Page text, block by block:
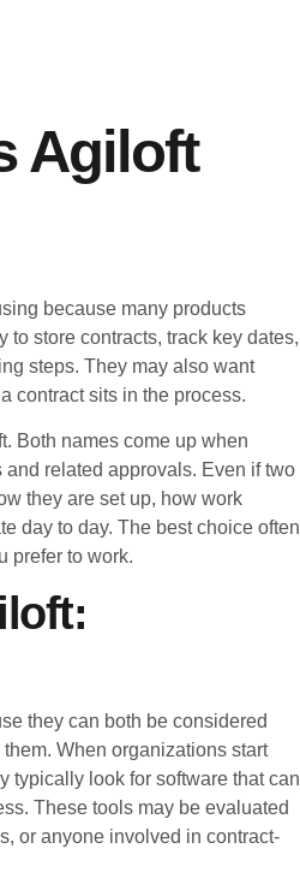
Agiloft
because many products
to store contracts, track key dates,
steps. They may also want
contract sits in the process.
Both names come up when
related approvals. Even if two
they are set up, how work
day to day. The best choice often
prefer to work.
they can both be considered
When organizations start
typically look for software that can
These tools may be evaluated
or anyone involved in contract-